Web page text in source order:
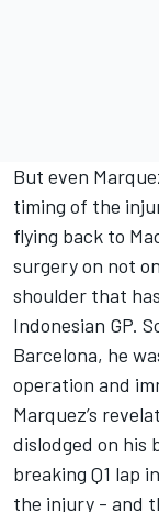
But even
timing of the
flying back to
surgery on not
shoulder that
Indonesian GP.
Barcelona, he
operation and
Marquez’s
dislodged on his
breaking Q1 lap
the injury - and